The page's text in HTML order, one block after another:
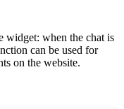
widget: when the chat is
can be used for
on the website.